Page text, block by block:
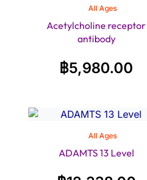
All Ages
Acetylcholine receptor
antibody
฿5,980.00
All Ages
ADAMTS 13 Level